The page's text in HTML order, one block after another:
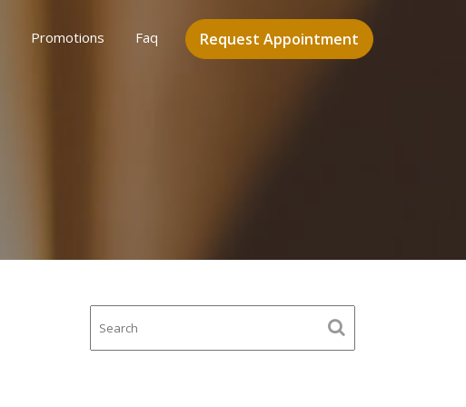
Request Appointment
Promotions Faq